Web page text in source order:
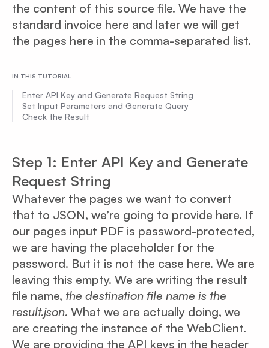
the content of this source file. We have the
standard invoice here and later we will get
the pages here in the comma-separated list.
IN THIS TUTORIAL
Enter API Key and Generate Request String
Set Input Parameters and Generate Query
Check the Result
Step 1: Enter API Key and Generate
Request String
Whatever the pages we want to convert
that to JSON, we’re going to provide here. If
our pages input PDF is password-protected,
we are having the placeholder for the
password. But it is not the case here. We are
leaving this empty. We are writing the result
file name, the destination file name is the
result.json. What we are actually doing, we
are creating the instance of the WebClient.
We are providing the API keys in the header